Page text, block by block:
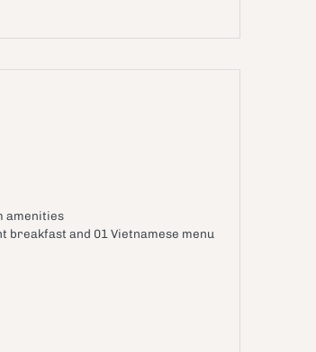
amenities
breakfast and 01 Vietnamese menu